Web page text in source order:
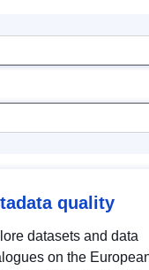
quality
datasets and data
on the